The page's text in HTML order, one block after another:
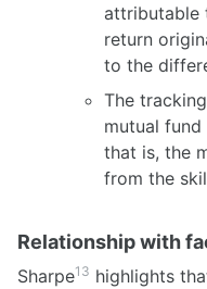
attributable
return
to the
The
mutual
that is, the
from the
Relationship with
Sharpe13 highlights